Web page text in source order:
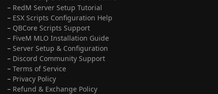
– RedM Server Setup Tutorial
– ESX Scripts Configuration Help
– QBCore Scripts Support
– FiveM MLO Installation Guide
– Server Setup & Configuration
– Discord Community Support
– Terms of Service
– Privacy Policy
– Refund & Exchange Policy